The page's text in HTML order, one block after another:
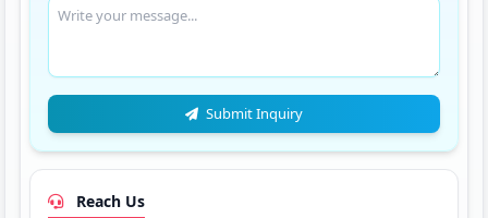
Submit Inquiry
Reach Us